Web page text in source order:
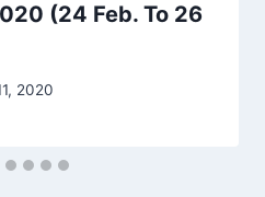
(24 Feb. To 26
2020